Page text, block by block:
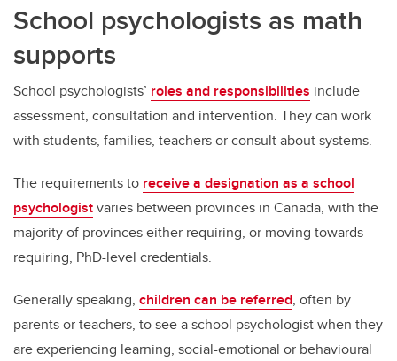
School psychologists as math
supports
School psychologists’ roles and responsibilities include
assessment, consultation and intervention. They can work
with students, families, teachers or consult about systems.
The requirements to receive a designation as a school
psychologistvaries between provinces in Canada, with the
majority of provinces either requiring, or moving towards
requiring, PhD-level credentials.
Generally speaking, children can be referred, often by
parents or teachers, to see a school psychologist when they
are experiencing learning, social-emotional or behavioural